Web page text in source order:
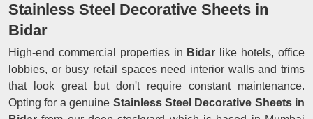
Stainless Steel Decorative Sheets in
Bidar
High-end commercial properties in Bidar
like hotels, office
lobbies, or busy retail spaces need interior walls and trims
that look great but don't require constant maintenance.
Opting for a genuine Stainless Steel Decorative Sheets in